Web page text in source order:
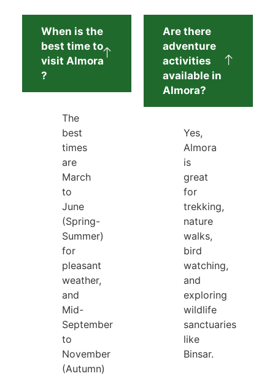
When is the
best time to
visit Almora
?
The
best
times
are
March
to
June
(Spring-
Summer)
for
pleasant
weather,
and
Mid-
September
to
November
(Autumn)
Are there
adventure
activities
available in
Almora?
Yes,
Almora
is
great
for
trekking,
nature
walks,
bird
watching,
and
exploring
wildlife
sanctuaries
like
Binsar.